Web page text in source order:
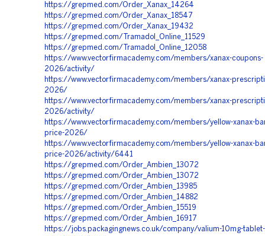
https://grepmed.com/Order_Xanax_14264
https://grepmed.com/Order_Xanax_18547
https://grepmed.com/Order_Xanax_19432
https://grepmed.com/Tramadol_Online_11529
https://grepmed.com/Tramadol_Online_12058
https://www.vectorfirmacademy.com/members/xanax-coupons-
2026/activity/
https://www.vectorfirmacademy.com/members/xanax-
2026/
https://www.vectorfirmacademy.com/members/xanax-
2026/activity/
https://www.vectorfirmacademy.com/members/yellow-xanax-
price-2026/
https://www.vectorfirmacademy.com/members/yellow-xanax-
price-2026/activity/6441
https://grepmed.com/Order_Ambien_13072
https://grepmed.com/Order_Ambien_13072
https://grepmed.com/Order_Ambien_13985
https://grepmed.com/Order_Ambien_14882
https://grepmed.com/Order_Ambien_15519
https://grepmed.com/Order_Ambien_16917
https://jobs.packagingnews.co.uk/company/valium-10mg-